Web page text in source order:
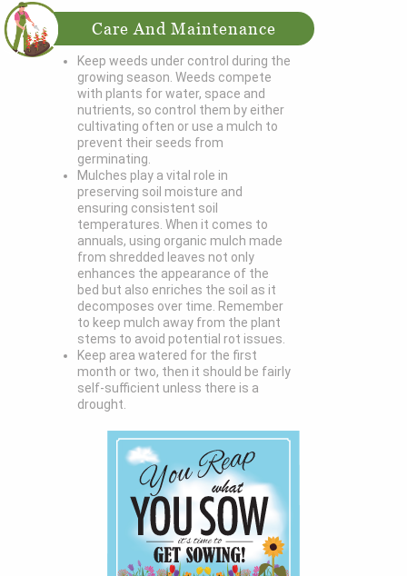
Care And Maintenance
Keep weeds under control during the
growing season. Weeds compete
with plants for water, space and
nutrients, so control them by either
cultivating often or use a mulch to
prevent their seeds from
germinating.
Mulches play a vital role in
preserving soil moisture and
ensuring consistent soil
temperatures. When it comes to
annuals, using organic mulch made
from shredded leaves not only
enhances the appearance of the
bed but also enriches the soil as it
decomposes over time. Remember
to keep mulch away from the plant
stems to avoid potential rot issues.
Keep area watered for the first
month or two, then it should be fairly
self-sufficient unless there is a
drought.